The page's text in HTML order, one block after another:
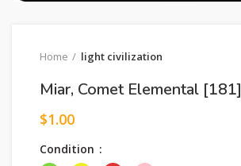
Home light civilization
Miar, Comet Elemental [181]
$1.00
Condition